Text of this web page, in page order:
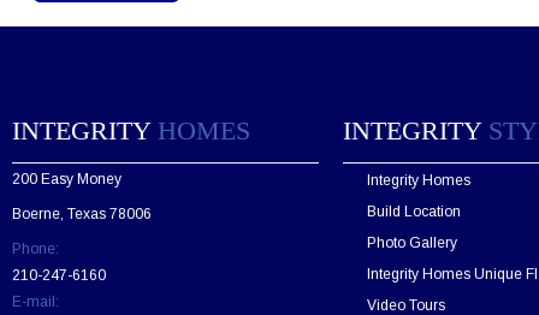
e
a
v
e
t
i
s
f
INTEGRITY HOMES
200 Easy Money
Boerne, Texas 78006
Phone:
210-247-6160
E-mail:
INTEGRITY
Integrity Homes
Build Location
Photo Gallery
Integrity Homes Unique
Video Tours